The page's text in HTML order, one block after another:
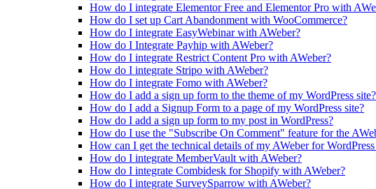
How do I integrate Elementor Free and Elementor Pro with
How do I set up Cart Abandonment with WooCommerce?
How do I integrate EasyWebinar with AWeber?
How do I Integrate Payhip with AWeber?
How do I integrate Restrict Content Pro with AWeber?
How do I integrate Stripo with AWeber?
How do I integrate Fomo with AWeber?
How do I add a sign up form to the theme of my WordPress site?
How do I add a Signup Form to a page of my WordPress site?
How do I add a sign up form to my post in WordPress?
How do I use the "Subscribe On Comment" feature for the
How can I get the technical details of my AWeber for
How do I integrate MemberVault with AWeber?
How do I integrate Combidesk for Shopify with AWeber?
How do I integrate SurveySparrow with AWeber?